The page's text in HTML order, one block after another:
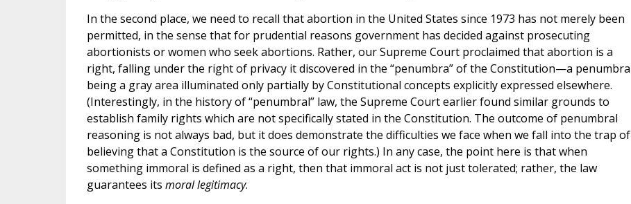
In the second place, we need to recall that abortion in the United States since 1973 has not merely been
permitted, in the sense that for prudential reasons government has decided against prosecuting
abortionists or women who seek abortions. Rather, our Supreme Court proclaimed that abortion is a
right, falling under the right of privacy it discovered in the “penumbra” of the Constitution—a penumbra
being a gray area illuminated only partially by Constitutional concepts explicitly expressed elsewhere.
(Interestingly, in the history of “penumbral” law, the Supreme Court earlier found similar grounds to
establish family rights which are not specifically stated in the Constitution. The outcome of penumbral
reasoning is not always bad, but it does demonstrate the difficulties we face when we fall into the trap of
believing that a Constitution is the source of our rights.) In any case, the point here is that when
something immoral is defined as a right, then that immoral act is not just tolerated; rather, the law
guarantees its moral legitimacy.